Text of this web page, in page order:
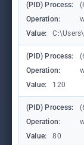
(PID) Process:
Operation:
Value:
(PID) Process:
Operation:
Value:
120
(PID) Process:
Operation:
Value:
80